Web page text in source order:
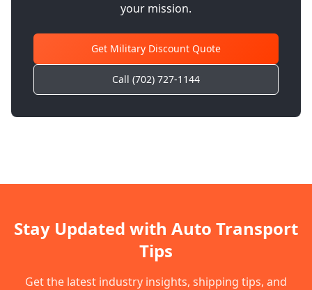
your mission.
Get Military Discount Quote
Call (702) 727-1144
Stay Updated with Auto Transport
Tips
Get the latest industry insights, shipping tips, and